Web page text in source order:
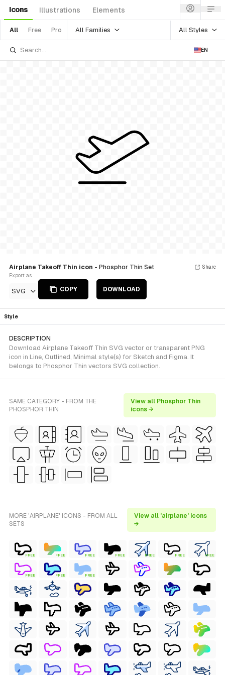
Icons Illustrations Elements
All Free Pro All Families All Styles
EN
Airplane Takeoff Thin icon - Phosphor Thin Set
Export as
SVG COPY DOWNLOAD
Share
Style
DESCRIPTION
Download Airplane Takeoff Thin SVG vector or transparent PNG
icon in Line, Outlined, Minimal style(s) for Sketch and Figma. It
belongs to Phosphor Thin vectors SVG collection.
SAME CATEGORY - FROM THE
PHOSPHOR THIN
View all Phosphor Thin
icons →
MORE 'AIRPLANE' ICONS - FROM ALL
SETS
View all 'airplane' icons
→
FREE FREE FREE FREE FREE FREE FREE
FREE FREE FREE